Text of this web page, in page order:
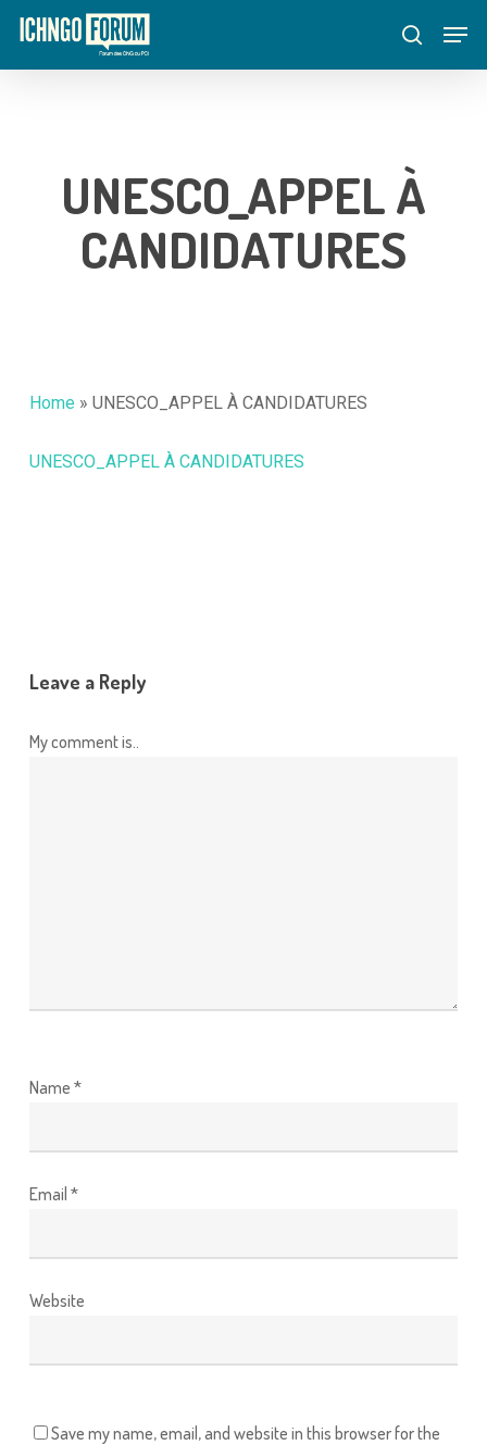
Skip
main
search
UNESCO_APPEL À
CANDIDATURES
Home » UNESCO_APPEL À CANDIDATURES
UNESCO_APPEL À CANDIDATURES
Leave a Reply
My comment is..
Name *
Email *
Website
Save my name, email, and website in this browser for the